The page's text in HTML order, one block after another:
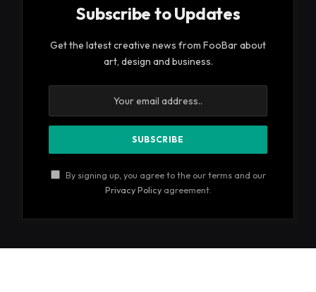
Subscribe to Updates
Get the latest creative news from FooBar about
art, design and business.
By signing up, you agree to the our terms and our
Privacy Policyagreement.